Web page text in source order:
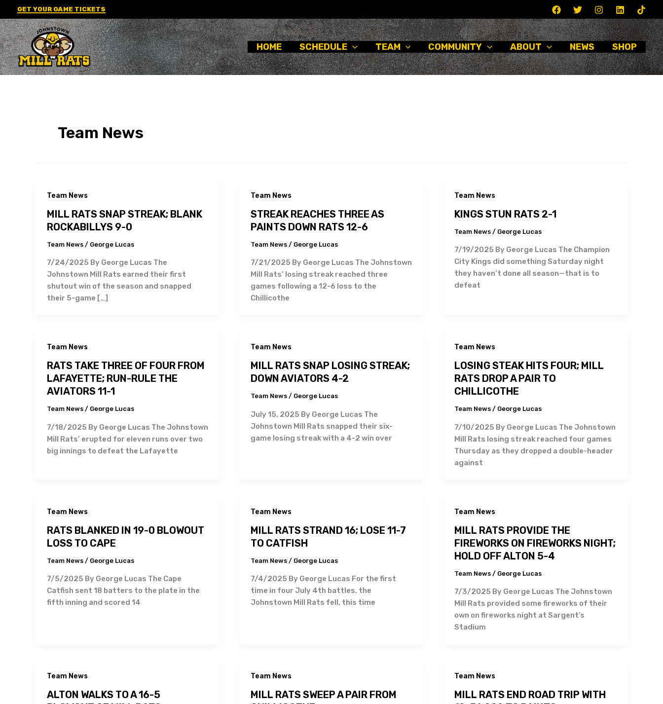
to
content
GET YOUR GAME TICKETS
HOME SCHEDULE TEAM COMMUNITY ABOUT NEWS SHOP
Team News
Team News
MILL RATS SNAP STREAK; BLANK
ROCKABILLYS 9-0
Team News/ George Lucas
7/24/2025 By George Lucas The
Johnstown Mill Rats earned their first
shutout win of the season and snapped
their 5-game […]
Team News
STREAK REACHES THREE AS
PAINTS DOWN RATS 12-6
Team News/ George Lucas
7/21/2025 By George Lucas The Johnstown
Mill Rats’ losing streak reached three
games following a 12-6 loss to the
Chillicothe
Team News
KINGS STUN RATS 2-1
Team News / George Lucas
7/19/2025 By George Lucas The Champion
City Kings did something Saturday night
they haven’t done all season—that is to
defeat
Team News
RATS TAKE THREE OF FOUR FROM
LAFAYETTE; RUN-RULE THE
AVIATORS 11-1
Team News/ George Lucas
7/18/2025 By George Lucas The Johnstown
Mill Rats’ erupted for eleven runs over two
big innings to defeat the Lafayette
Team News
MILL RATS SNAP LOSING STREAK;
DOWN AVIATORS 4-2
Team News/ George Lucas
July 15, 2025 By George Lucas The
Johnstown Mill Rats snapped their six-
game losing streak with a 4-2 win over
Team News
LOSING STEAK HITS FOUR; MILL
RATS DROP A PAIR TO
CHILLICOTHE
Team News / George Lucas
7/10/2025 By George Lucas The Johnstown
Mill Rats losing streak reached four games
Thursday as they dropped a double-header
against
Team News
RATS BLANKED IN 19-0 BLOWOUT
LOSS TO CAPE
Team News/ George Lucas
7/5/2025 By George Lucas The Cape
Catfish sent 18 batters to the plate in the
fifth inning and scored 14
Team News
MILL RATS STRAND 16; LOSE 11-7
TO CATFISH
Team News/ George Lucas
7/4/2025 By George Lucas For the first
time in four July 4th battles, the
Johnstown Mill Rats fell, this time
Team News
MILL RATS PROVIDE THE
FIREWORKS ON FIREWORKS NIGHT;
HOLD OFF ALTON 5-4
Team News / George Lucas
7/3/2025 By George Lucas The Johnstown
Mill Rats provided some fireworks of their
own on fireworks night at Sargent’s
Stadium
Team News
ALTON WALKS TO A 16-5
Team News
MILL RATS SWEEP A PAIR FROM
Team News
MILL RATS END ROAD TRIP WITH